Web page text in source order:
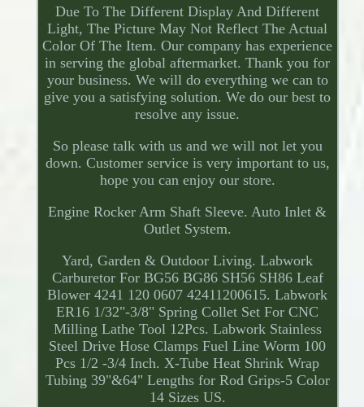
Due To The Different Display And Different
Light, The Picture May Not Reflect The Actual
Color Of The Item. Our company has experience
in serving the global aftermarket. Thank you for
your business. We will do everything we can to
give you a satisfying solution. We do our best to
resolve any issue.
So please talk with us and we will not let you
down. Customer service is very important to us,
hope you can enjoy our store.
Engine Rocker Arm Shaft Sleeve. Auto Inlet &
Outlet System.
Yard, Garden & Outdoor Living. Labwork
Carburetor For BG56 BG86 SH56 SH86 Leaf
Blower 4241 120 0607 42411200615. Labwork
ER16 1/32"-3/8" Spring Collet Set For CNC
Milling Lathe Tool 12Pcs. Labwork Stainless
Steel Drive Hose Clamps Fuel Line Worm 100
Pcs 1/2 -3/4 Inch. X-Tube Heat Shrink Wrap
Tubing 39"&64" Lengths for Rod Grips-5 Color
14 Sizes US.